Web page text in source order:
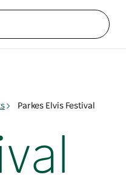
Parkes Elvis Festival